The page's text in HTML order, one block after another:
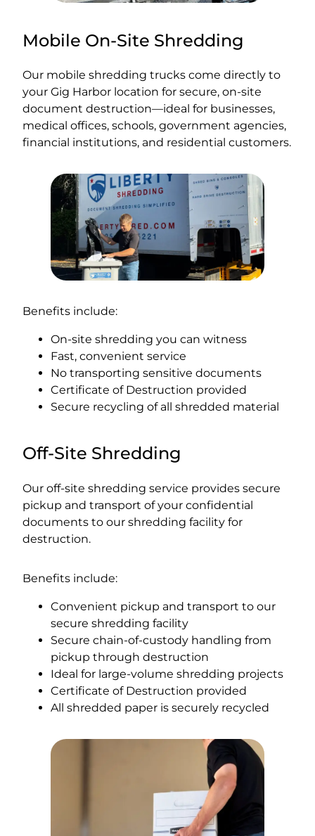
Mobile On-Site Shredding
Our mobile shredding trucks come directly to
your Gig Harbor location for secure, on-site
document destruction—ideal for businesses,
medical offices, schools, government agencies,
financial institutions, and residential customers.
Benefits include:
On-site shredding you can witness
Fast, convenient service
No transporting sensitive documents
Certificate of Destruction provided
Secure recycling of all shredded material
Off-Site Shredding
Our off-site shredding service provides secure
pickup and transport of your confidential
documents to our shredding facility for
destruction.
Benefits include:
Convenient pickup and transport to our
secure shredding facility
Secure chain-of-custody handling from
pickup through destruction
Ideal for large-volume shredding projects
Certificate of Destruction provided
All shredded paper is securely recycled